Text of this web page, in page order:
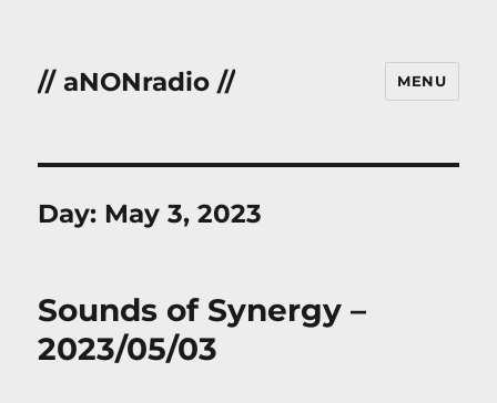
// aNONradio // MENU
Day: May 3, 2023
Sounds of Synergy –
2023/05/03